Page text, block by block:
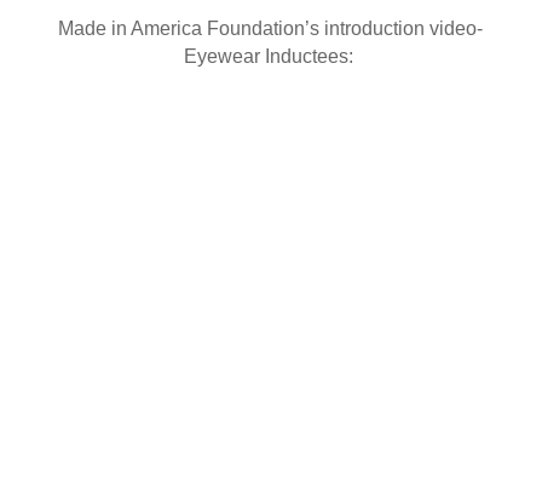
Made in America Foundation’s introduction video-
Eyewear Inductees: